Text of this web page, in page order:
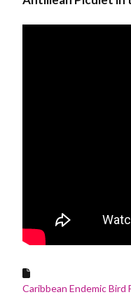
Caribbean Endemic Bird